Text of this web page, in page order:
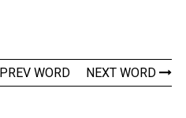
PREV WORD NEXT WORD